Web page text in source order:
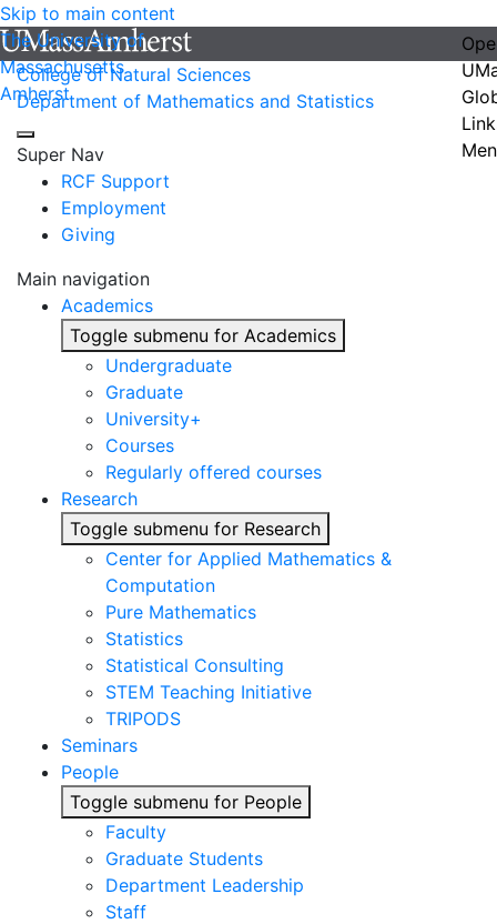
Skip to main content
The University of
Massachusetts
Amherst
College of Natural Sciences
Department of Mathematics and Statistics
Super Nav
RCF Support
Employment
Giving
Main navigation
Academics
Toggle submenu for Academics
Undergraduate
Graduate
University+
Courses
Regularly offered courses
Research
Toggle submenu for Research
Center for Applied Mathematics &
Computation
Pure Mathematics
Statistics
Statistical Consulting
STEM Teaching Initiative
TRIPODS
Seminars
People
Toggle submenu for People
Faculty
Graduate Students
Department Leadership
Staff